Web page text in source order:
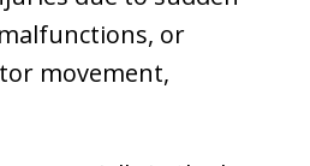
or
movement,